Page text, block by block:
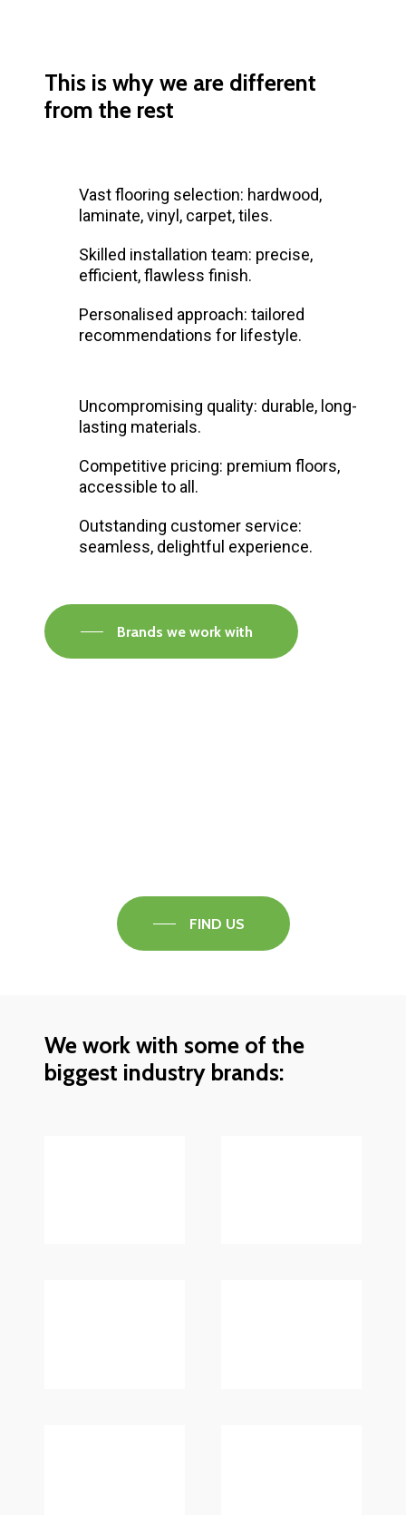
This is why we are different
from the rest
Vast flooring selection: hardwood,
laminate, vinyl, carpet, tiles.
Skilled installation team: precise,
efficient, flawless finish.
Personalised approach: tailored
recommendations for lifestyle.
Uncompromising quality: durable, long-
lasting materials.
Competitive pricing: premium floors,
accessible to all.
Outstanding customer service:
seamless, delightful experience.
Brands we work with
FIND US
We work with some of the
biggest industry brands: